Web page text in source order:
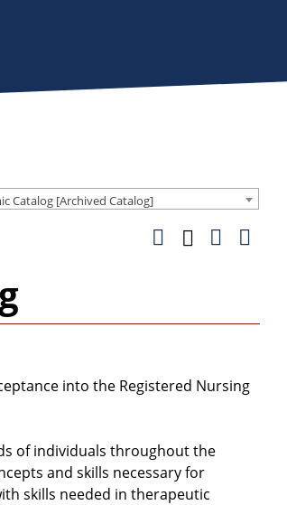
Catalog [Archived Catalog]
into the Registered Nursing
of individuals throughout the
and skills necessary for
skills needed in therapeutic